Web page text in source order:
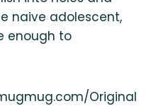
naive adolescent,
enough to
Original